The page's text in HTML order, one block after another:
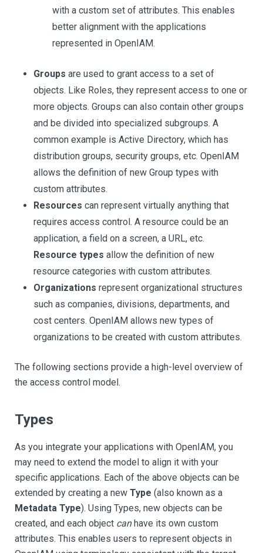
with a custom set of attributes. This enables
better alignment with the applications
represented in OpenIAM.
Groups are used to grant access to a set of
objects. Like Roles, they represent access to one or
more objects. Groups can also contain other groups
and be divided into specialized subgroups. A
common example is Active Directory, which has
distribution groups, security groups, etc. OpenIAM
allows the definition of new Group types with
custom attributes.
Resources can represent virtually anything that
requires access control. A resource could be an
application, a field on a screen, a URL, etc.
Resource types allow the definition of new
resource categories with custom attributes.
Organizations represent organizational structures
such as companies, divisions, departments, and
cost centers. OpenIAM allows new types of
organizations to be created with custom attributes.
The following sections provide a high-level overview of
the access control model.
Types
As you integrate your applications with OpenIAM, you
may need to extend the model to align it with your
specific applications. Each of the above objects can be
extended by creating a new Type (also known as a
Metadata Type). Using Types, new objects can be
created, and each object canhave its own custom
attributes. This enables users to represent objects in